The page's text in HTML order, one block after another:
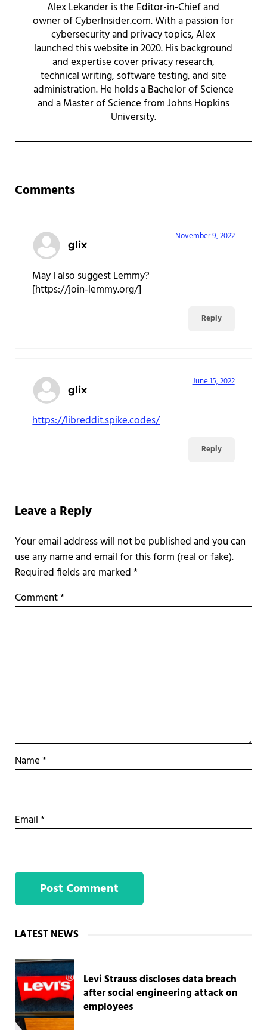
Alex Lekander is the Editor-in-Chief and
owner of CyberInsider.com. With a passion for
cybersecurity and privacy topics, Alex
launched this website in 2020. His background
and expertise cover privacy research,
technical writing, software testing, and site
administration. He holds a Bachelor of Science
and a Master of Science from Johns Hopkins
University.
Comments
glix
November 9, 2022
May I also suggest Lemmy?
[https://join-lemmy.org/]
Reply
glix
June 15, 2022
https://libreddit.spike.codes/
Reply
Leave a Reply
Required fields are marked*
Comment*
Name*
Email*
Sidebar
LATEST NEWS
Levi Strauss discloses data breach
after social engineering attack on
employees